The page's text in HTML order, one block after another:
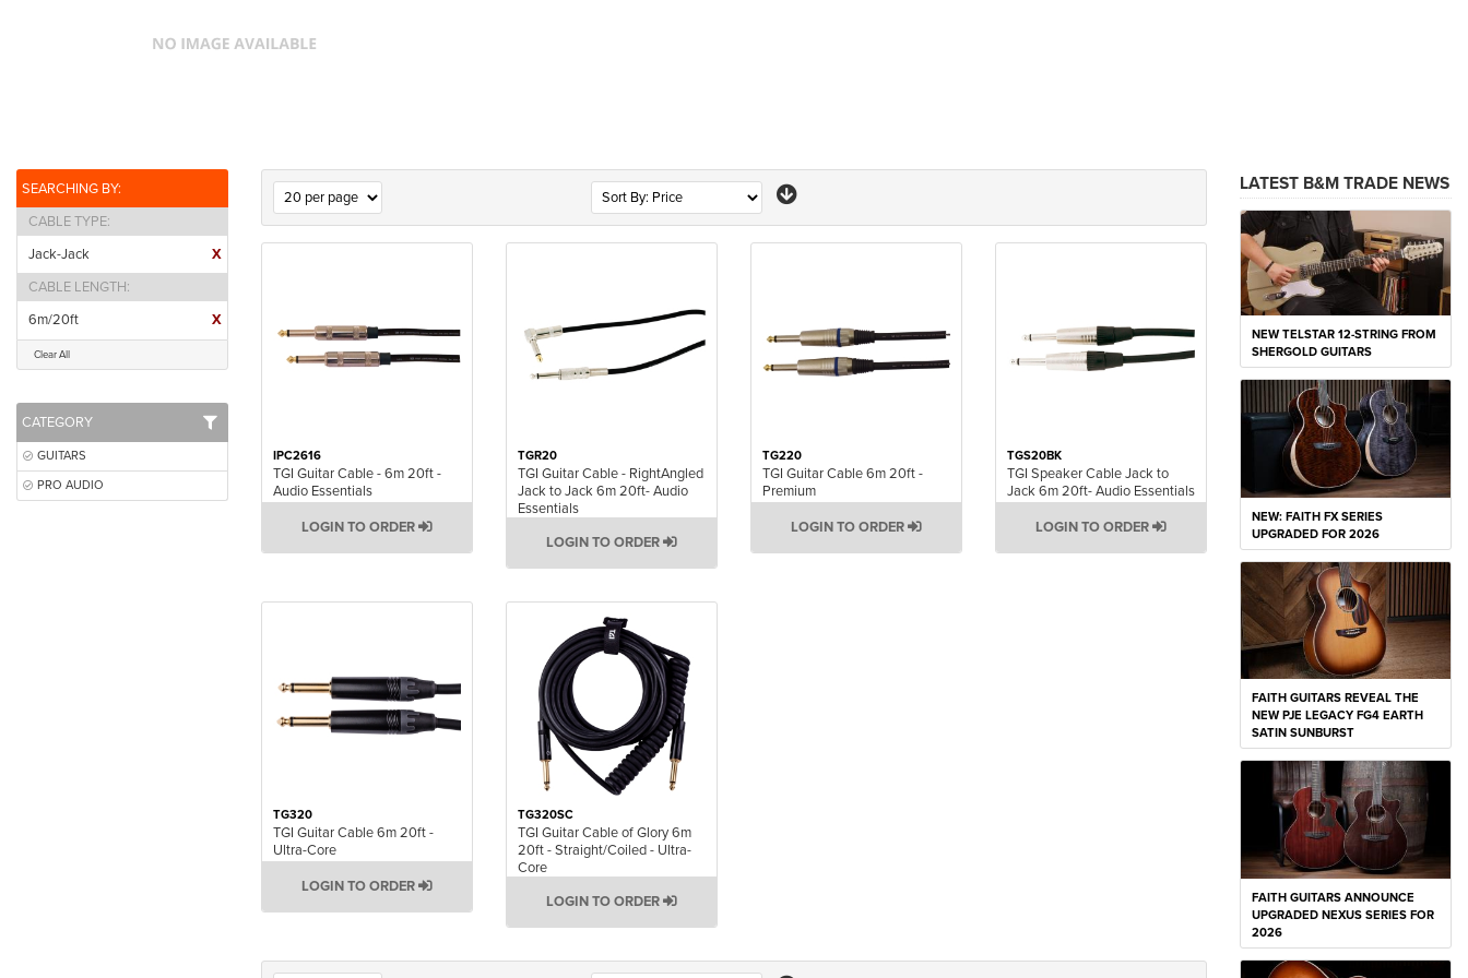
IPC2616
TGI Guitar Cable - 6m 20ft -
Audio Essentials
LOGIN TO ORDER
TGR20
TGI Guitar Cable - RightAngled
Jack to Jack 6m 20ft- Audio
Essentials
LOGIN TO ORDER
TG220
TGI Guitar Cable 6m 20ft -
Premium
LOGIN TO ORDER
TGS20BK
TGI Speaker Cable Jack to
Jack 6m 20ft- Audio Essentials
LOGIN TO ORDER
TG320
TGI Guitar Cable 6m 20ft -
Ultra-Core
LOGIN TO ORDER
TG320SC
TGI Guitar Cable of Glory 6m
20ft - Straight/Coiled - Ultra-
Core
LOGIN TO ORDER
LATEST B&M TRADE NEWS
NEW TELSTAR 12-STRING FROM
SHERGOLD GUITARS
NEW: FAITH FX SERIES
UPGRADED FOR 2026
FAITH GUITARS REVEAL THE
NEW PJE LEGACY FG4 EARTH
SATIN SUNBURST
FAITH GUITARS ANNOUNCE
UPGRADED NEXUS SERIES FOR
2026
SEARCHING BY:
CABLE TYPE
Jack-Jack
X
CABLE LENGTH
6m/20ft
X
Clear All
CATEGORY
GUITARS
PRO AUDIO